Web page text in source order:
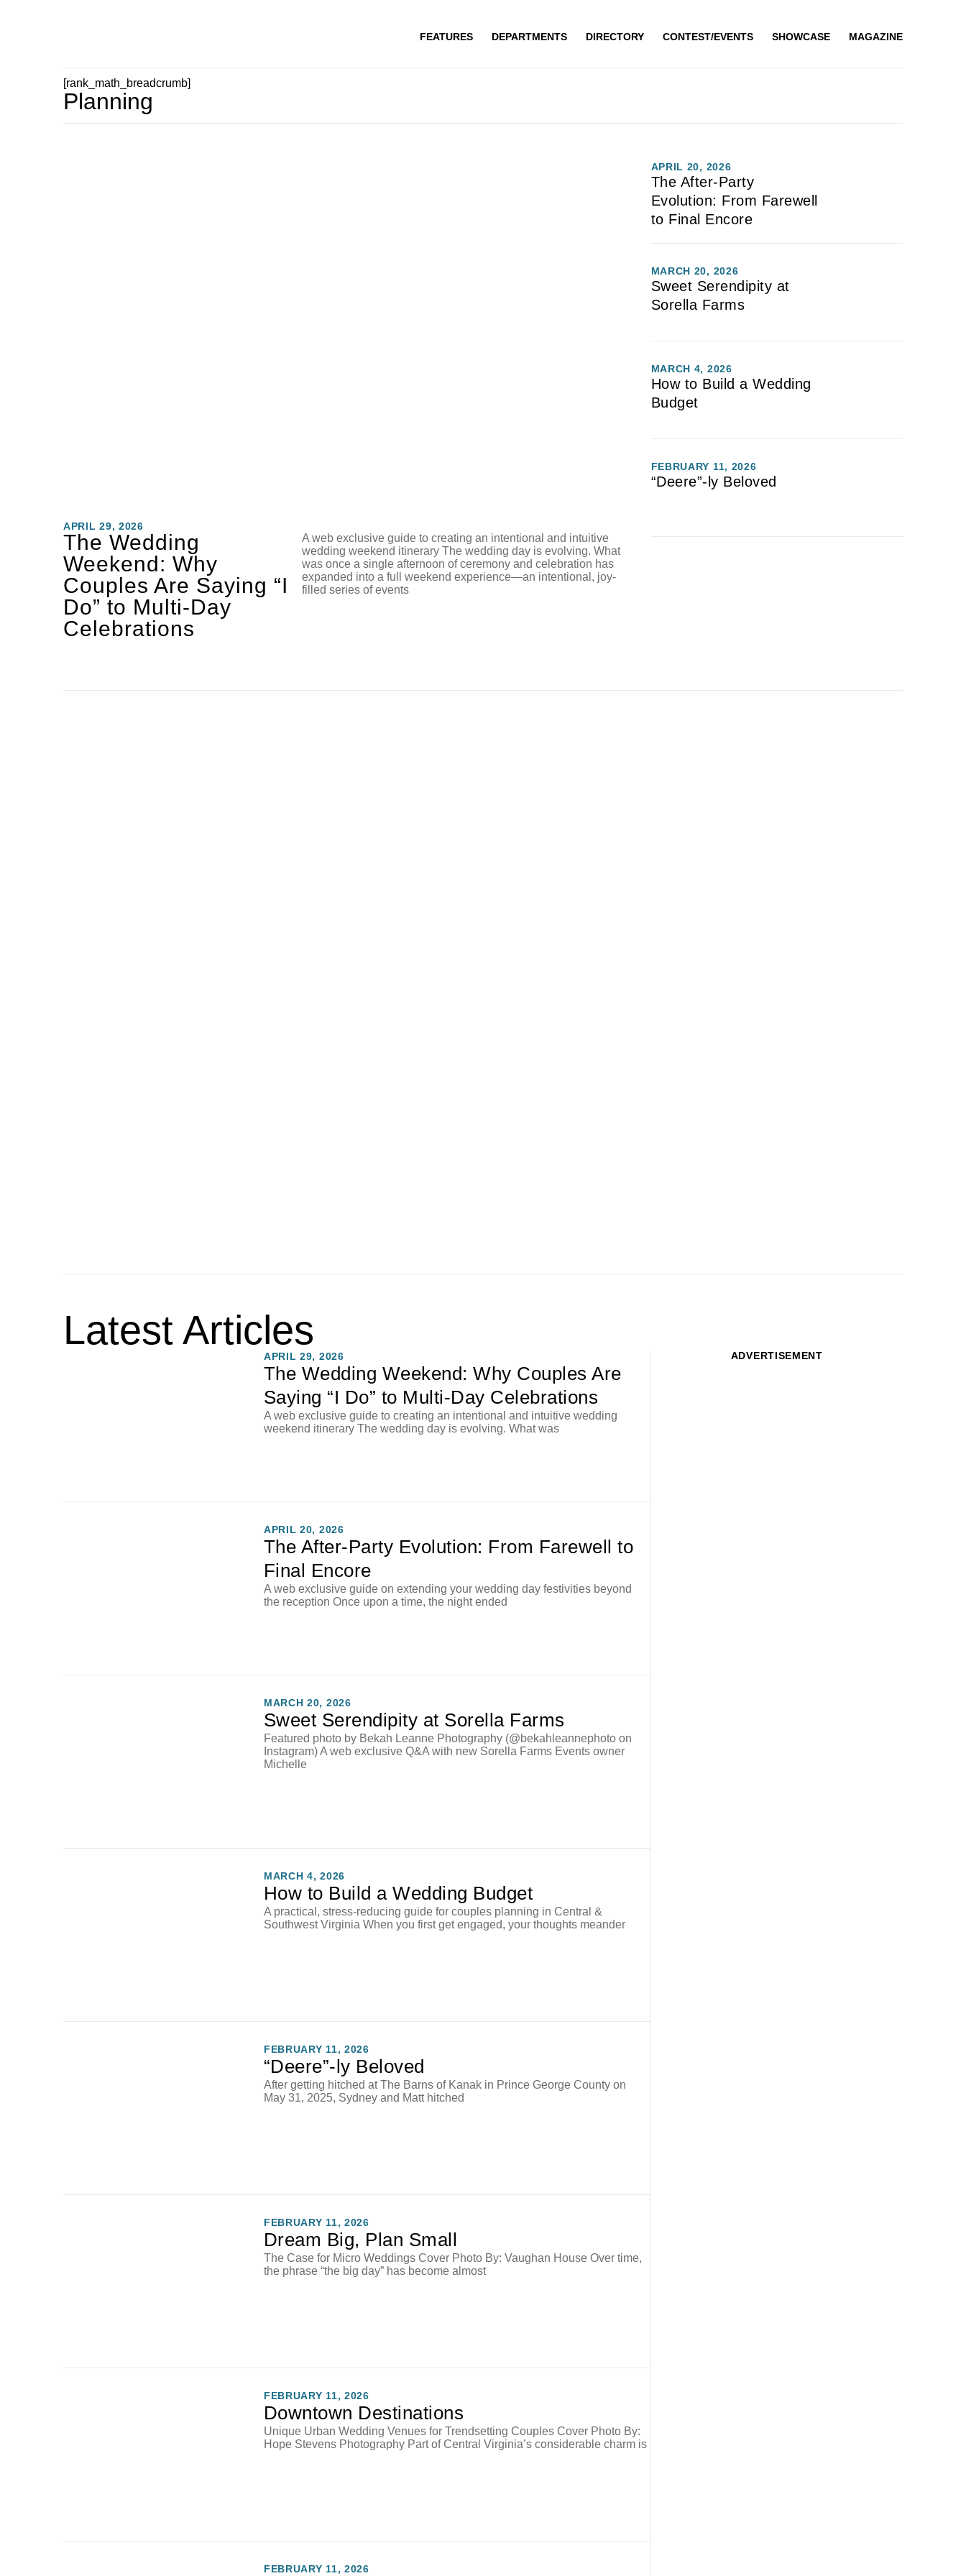
FEATURES DEPARTMENTS DIRECTORY CONTEST/EVENTS SHOWCASE MAGAZINE
[rank_math_breadcrumb]
Planning
APRIL 29, 2026
The Wedding
Weekend: Why
Couples Are Saying “I
Do” to Multi-Day
Celebrations
A web exclusive guide to creating an intentional and intuitive
wedding weekend itinerary The wedding day is evolving. What
was once a single afternoon of ceremony and celebration has
expanded into a full weekend experience—an intentional, joy-
filled series of events
APRIL 20, 2026
The After-Party
Evolution: From Farewell
to Final Encore
MARCH 20, 2026
Sweet Serendipity at
Sorella Farms
MARCH 4, 2026
How to Build a Wedding
Budget
FEBRUARY 11, 2026
“Deere”-ly Beloved
Latest Articles
APRIL 29, 2026
The Wedding Weekend: Why Couples Are
Saying “I Do” to Multi-Day Celebrations
A web exclusive guide to creating an intentional and intuitive wedding
weekend itinerary The wedding day is evolving. What was
APRIL 20, 2026
The After-Party Evolution: From Farewell to
Final Encore
A web exclusive guide on extending your wedding day festivities beyond
the reception Once upon a time, the night ended
MARCH 20, 2026
Sweet Serendipity at Sorella Farms
Featured photo by Bekah Leanne Photography (@bekahleannephoto on
Instagram) A web exclusive Q&A with new Sorella Farms Events owner
Michelle
MARCH 4, 2026
How to Build a Wedding Budget
A practical, stress-reducing guide for couples planning in Central &
Southwest Virginia When you first get engaged, your thoughts meander
FEBRUARY 11, 2026
“Deere”-ly Beloved
After getting hitched at The Barns of Kanak in Prince George County on
May 31, 2025, Sydney and Matt hitched
FEBRUARY 11, 2026
Dream Big, Plan Small
The Case for Micro Weddings Cover Photo By: Vaughan House Over time,
the phrase “the big day” has become almost
FEBRUARY 11, 2026
Downtown Destinations
Unique Urban Wedding Venues for Trendsetting Couples Cover Photo By:
Hope Stevens Photography Part of Central Virginia’s considerable charm is
FEBRUARY 11, 2026
ADVERTISEMENT